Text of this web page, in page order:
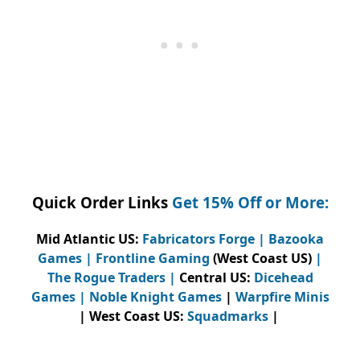
Quick Order Links Get 15% Off or More:
Mid Atlantic US: Fabricators Forge | Bazooka
Games | Frontline Gaming (West Coast US) |
The Rogue Traders | Central US: Dicehead
Games | Noble Knight Games| Warpfire Minis
| West Coast US: Squadmarks|